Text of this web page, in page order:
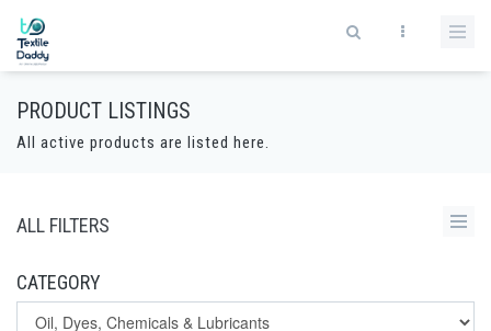
PRODUCT LISTINGS
All active products are listed here.
ALL FILTERS
CATEGORY